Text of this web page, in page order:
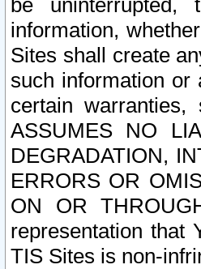
be uninterrupted,
information,
Sites shall create
such information or
certain
ASSUMES NO
DEGRADATION,
ERRORS OR
ON OR
representation that
TIS Sites is non-